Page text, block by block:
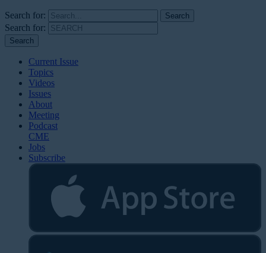
Search for:
Search for:
Current Issue
Topics
Videos
Issues
About
Meeting
Podcast
CME
Jobs
Subscribe